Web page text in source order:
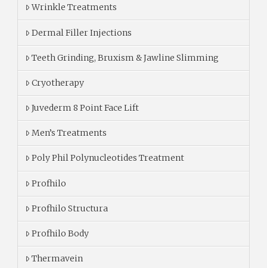
Wrinkle Treatments
Dermal Filler Injections
Teeth Grinding, Bruxism & Jawline Slimming
Cryotherapy
Juvederm 8 Point Face Lift
Men’s Treatments
Poly Phil Polynucleotides Treatment
Profhilo
Profhilo Structura
Profhilo Body
Thermavein